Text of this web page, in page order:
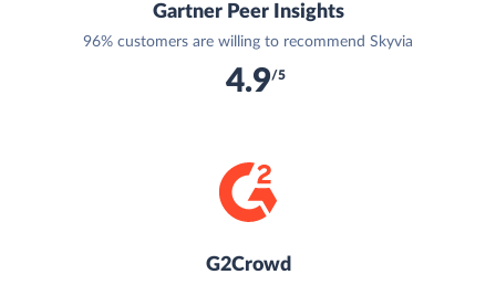
Gartner Peer Insights
96% customers are willing to recommend Skyvia
4.9/5
G2Crowd